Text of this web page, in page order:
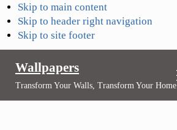
Skip to main content
Skip to header right navigation
Skip to site footer
Wallpapers
Transform Your Walls, Transform Your Home